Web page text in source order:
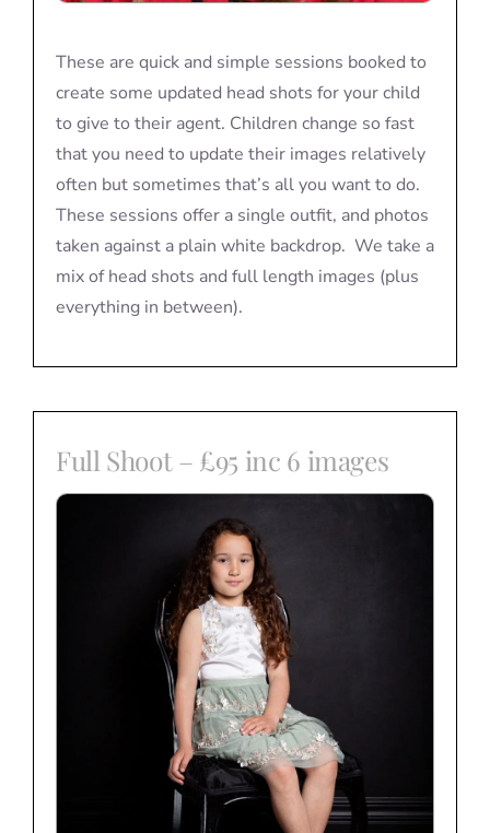
These are quick and simple sessions booked to
create some updated head shots for your child
to give to their agent. Children change so fast
that you need to update their images relatively
often but sometimes that’s all you want to do.
These sessions offer a single outfit, and photos
taken against a plain white backdrop. We take a
mix of head shots and full length images (plus
everything in between).
Full Shoot – £95 inc 6 images